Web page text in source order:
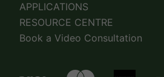
APPLICATIONS
RESOURCE CENTRE
Book a Video Consultation